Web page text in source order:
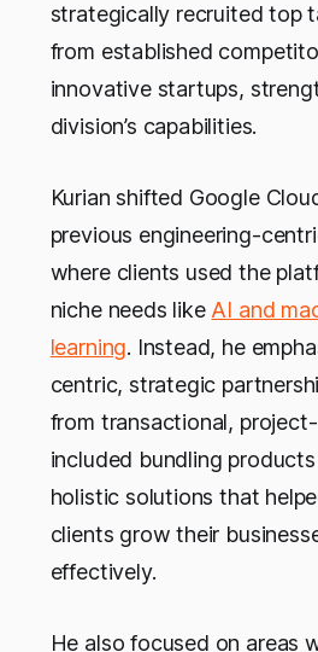
strategically recruited top
from established
innovative startups,
division’s capabilities.
Kurian shifted Google
previous engineering-
where clients used the
niche needs likeAI and
learning. Instead, he
centric, strategic
from transactional,
included bundling
holistic solutions that
clients grow their
effectively.
He also focused on areas